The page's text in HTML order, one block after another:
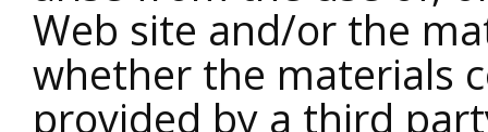
Web site and/or the
whether the materials
provided by a third